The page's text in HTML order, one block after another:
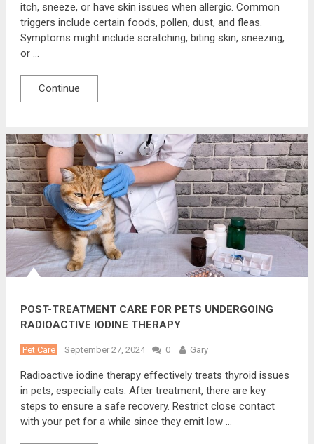
itch, sneeze, or have skin issues when allergic. Common
triggers include certain foods, pollen, dust, and fleas.
Symptoms might include scratching, biting skin, sneezing,
or …
Continue
POST-TREATMENT CARE FOR PETS UNDERGOING
RADIOACTIVE IODINE THERAPY
Pet Care September 27, 2024 0 Gary
Radioactive iodine therapy effectively treats thyroid issues
in pets, especially cats. After treatment, there are key
steps to ensure a safe recovery. Restrict close contact
with your pet for a while since they emit low …